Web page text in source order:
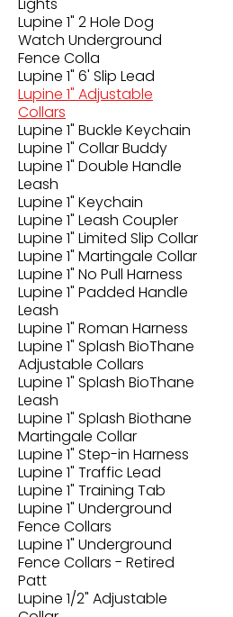
Lupine 1" 2 Hole Dog
Watch Underground
Fence Colla
Lupine 1" 6' Slip Lead
Lupine 1" Adjustable
Collars
Lupine 1" Buckle Keychain
Lupine 1" Collar Buddy
Lupine 1" Double Handle
Leash
Lupine 1" Keychain
Lupine 1" Leash Coupler
Lupine 1" Limited Slip Collar
Lupine 1" Martingale Collar
Lupine 1" No Pull Harness
Lupine 1" Padded Handle
Leash
Lupine 1" Roman Harness
Lupine 1" Splash BioThane
Adjustable Collars
Lupine 1" Splash BioThane
Leash
Lupine 1" Splash Biothane
Martingale Collar
Lupine 1" Step-in Harness
Lupine 1" Traffic Lead
Lupine 1" Training Tab
Lupine 1" Underground
Fence Collars
Lupine 1" Underground
Fence Collars - Retired
Patt
Lupine 1/2" Adjustable